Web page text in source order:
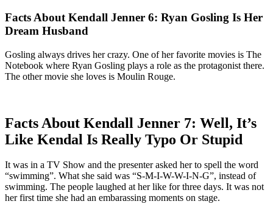
Facts About Kendall Jenner 6: Ryan Gosling Is Her
Dream Husband
Gosling always drives her crazy. One of her favorite movies is The
Notebook where Ryan Gosling plays a role as the protagonist there.
The other movie she loves is Moulin Rouge.
Facts About Kendall Jenner 7: Well, It’s
Like Kendal Is Really Typo Or Stupid
It was in a TV Show and the presenter asked her to spell the word
“swimming”. What she said was “S-M-I-W-W-I-N-G”, instead of
swimming. The people laughed at her like for three days. It was not
her first time she had an embarassing moments on stage.